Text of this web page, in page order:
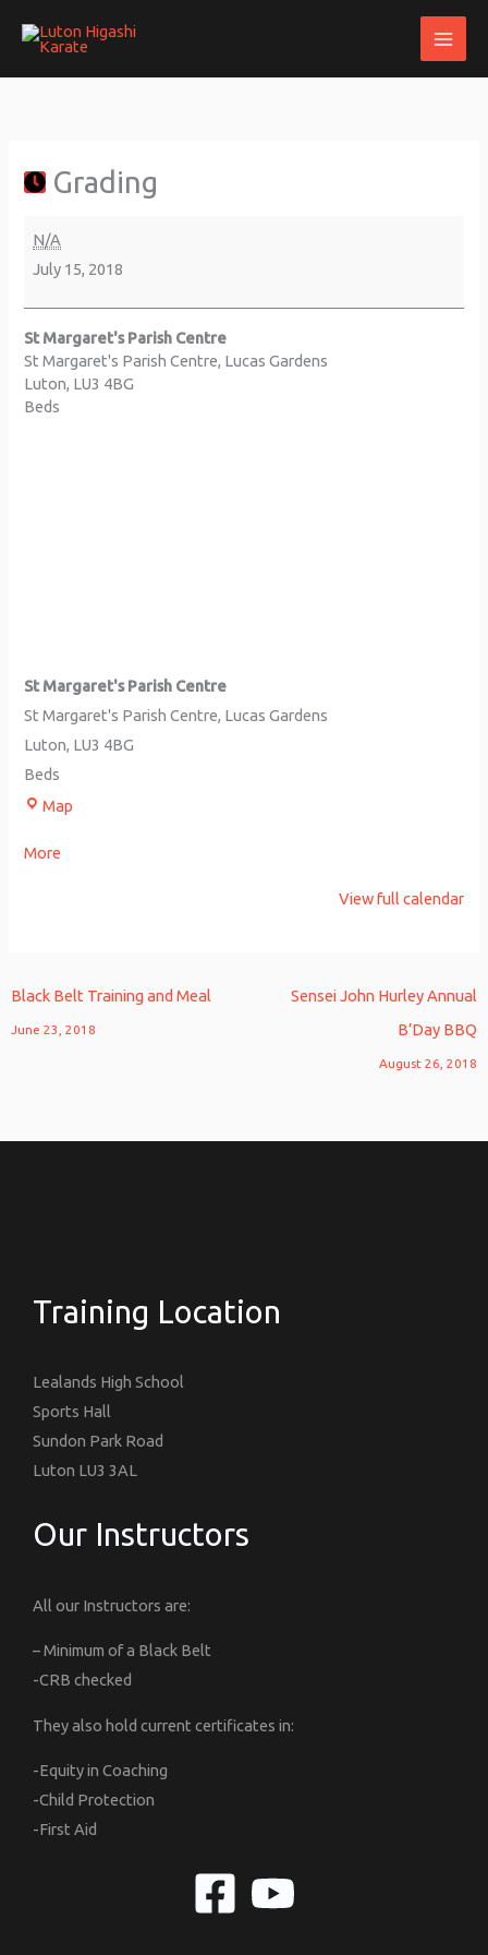
Grading
N/A
July 15, 2018
St Margaret's Parish Centre
St Margaret's Parish Centre Lucas Gardens
Luton, LU3 4BG
Beds
St Margaret's Parish Centre
St Margaret's Parish Centre Lucas Gardens
Luton, LU3 4BG
Beds
Map
Centre
More
View full calendar
Black Belt Training and Meal
June 23, 2018
Sensei John Hurley Annual
B’Day BBQ
August 26, 2018
Training Location
Lealands High School
Sports Hall
Sundon Park Road
Luton LU3 3AL
Our Instructors
All our Instructors are:
– Minimum of a Black Belt
-CRB checked
They also hold current certificates in:
-Equity in Coaching
-Child Protection
-First Aid